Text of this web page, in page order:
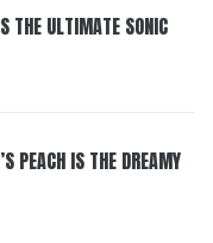
THE ULTIMATE SONIC
PEACH IS THE DREAMY